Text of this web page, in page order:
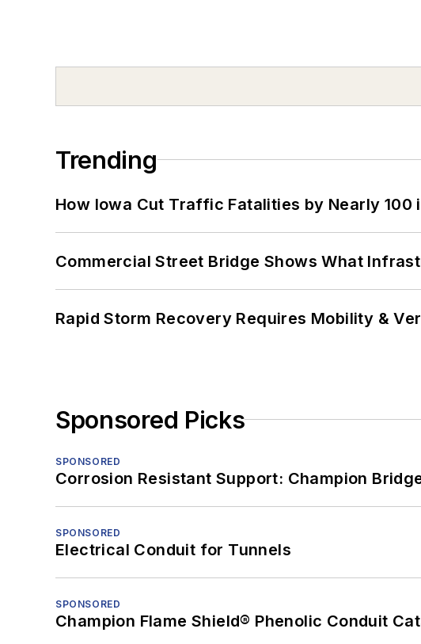
Trending
How Iowa Cut Traffic Fatalities by Nearly 100
Commercial Street Bridge Shows What
Rapid Storm Recovery Requires Mobility &
Sponsored Picks
SPONSORED
Corrosion Resistant Support: Champion
SPONSORED
Electrical Conduit for Tunnels
SPONSORED
Champion Flame Shield® Phenolic Conduit